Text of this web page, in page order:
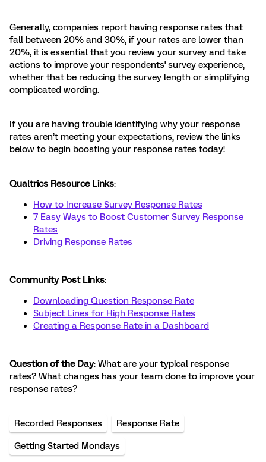
Generally, companies report having response rates that
fall between 20% and 30%, if your rates are lower than
20%, it is essential that you review your survey and take
actions to improve your respondents' survey experience,
whether that be reducing the survey length or simplifying
complicated wording.
If you are having trouble identifying why your response
rates aren’t meeting your expectations, review the links
below to begin boosting your response rates today!
Qualtrics Resource Links:
How to Increase Survey Response Rates
7 Easy Ways to Boost Customer Survey Response
Rates
Driving Response Rates
Community Post Links:
Downloading Question Response Rate
Subject Lines for High Response Rates
Creating a Response Rate in a Dashboard
Question of the Day: What are your typical response
rates? What changes has your team done to improve your
response rates?
Recorded Responses Response Rate
Getting Started Mondays